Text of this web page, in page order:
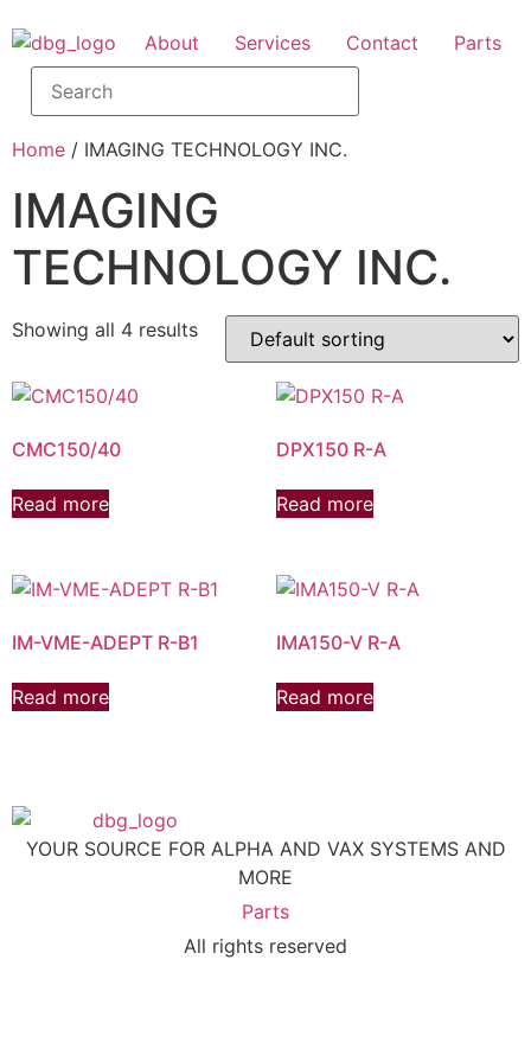
About Services Contact Parts
Home / IMAGING TECHNOLOGY INC.
IMAGING
TECHNOLOGY INC.
Showing all 4 results
CMC150/40
Read more
DPX150 R-A
Read more
IM-VME-ADEPT R-B1
Read more
IMA150-V R-A
Read more
YOUR SOURCE FOR ALPHA AND VAX SYSTEMS AND
MORE
Parts
All rights reserved